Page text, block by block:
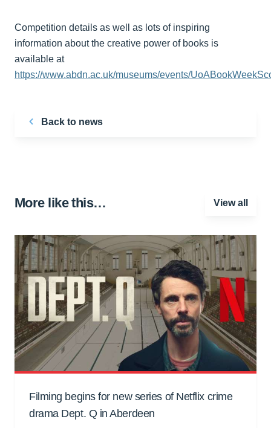
Competition details as well as lots of inspiring
information about the creative power of books is
available at
https://www.abdn.ac.uk/museums/events/
Back to news
More like this… View all
Filming begins for new series of Netflix crime
drama Dept. Q in Aberdeen